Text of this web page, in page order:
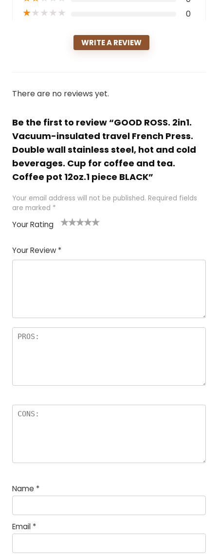
★★★★★ 0
WRITE A REVIEW
There are no reviews yet.
Be the first to review “GOOD ROSS. 2in1.
Vacuum-insulated travel French Press.
Double wall stainless steel, hot and cold
beverages. Cup for coffee and tea.
Coffee pot 12oz.1 piece BLACK”
Your email address will not be published. Required fields
are marked *
Your Rating
of
5
5
star
stars
stars
stars
Your Review *
Name *
Email *